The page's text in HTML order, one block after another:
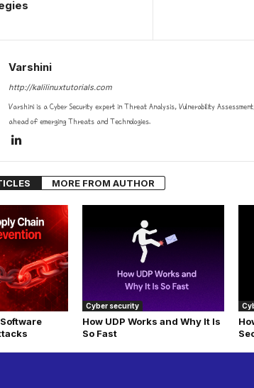
Varshini
http://kalilinuxtutorials.com
Varshini is a Cyber Security expert in Threat Analysis, Vulnerability
ahead of emerging Threats and Technologies.
MORE FROM AUTHOR
Cyber security
How UDP Works and Why It Is
So Fast